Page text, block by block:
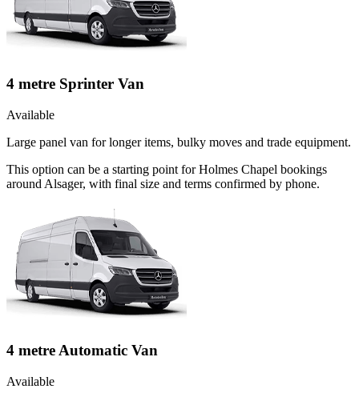
4 metre Sprinter Van
Available
Large panel van for longer items, bulky moves and trade equipment.
This option can be a starting point for Holmes Chapel bookings
around Alsager, with final size and terms confirmed by phone.
4 metre Automatic Van
Available